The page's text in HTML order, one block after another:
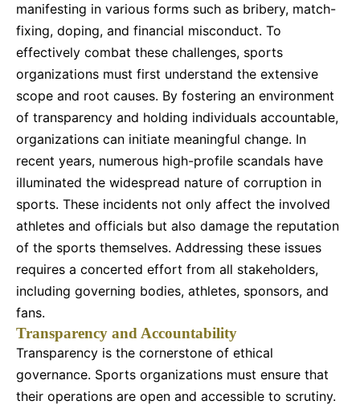
manifesting in various forms such as bribery, match-
fixing, doping, and financial misconduct. To
effectively combat these challenges, sports
organizations must first understand the extensive
scope and root causes. By fostering an environment
of transparency and holding individuals accountable,
organizations can initiate meaningful change. In
recent years, numerous high-profile scandals have
illuminated the widespread nature of corruption in
sports. These incidents not only affect the involved
athletes and officials but also damage the reputation
of the sports themselves. Addressing these issues
requires a concerted effort from all stakeholders,
including governing bodies, athletes, sponsors, and
fans.
Transparency and Accountability
Transparency is the cornerstone of ethical
governance. Sports organizations must ensure that
their operations are open and accessible to scrutiny.